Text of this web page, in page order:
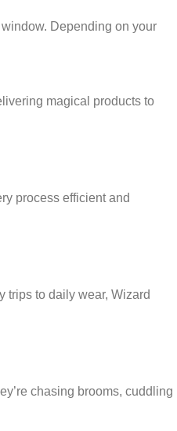
Depending on your
magical products to
process efficient and
trips to daily wear, Wizard
chasing brooms, cuddling